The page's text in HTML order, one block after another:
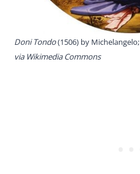
Doni Tondo(1506) by Michelangelo;
via Wikimedia Commons